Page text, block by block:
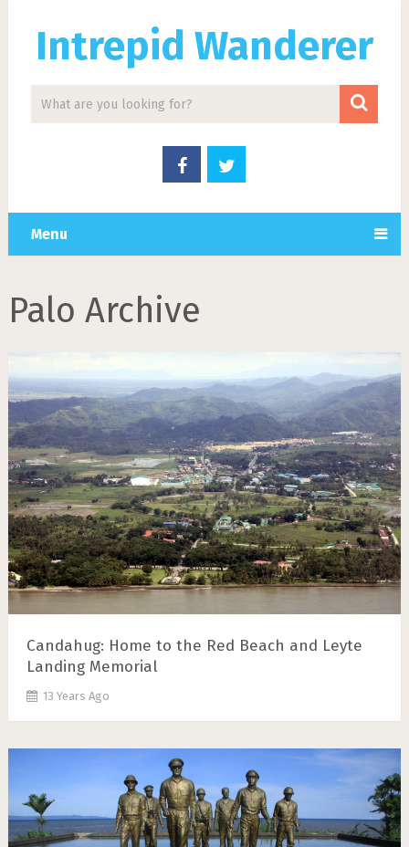
Intrepid Wanderer
Menu
Palo Archive
Candahug: Home to the Red Beach and Leyte
Landing Memorial
13 Years Ago